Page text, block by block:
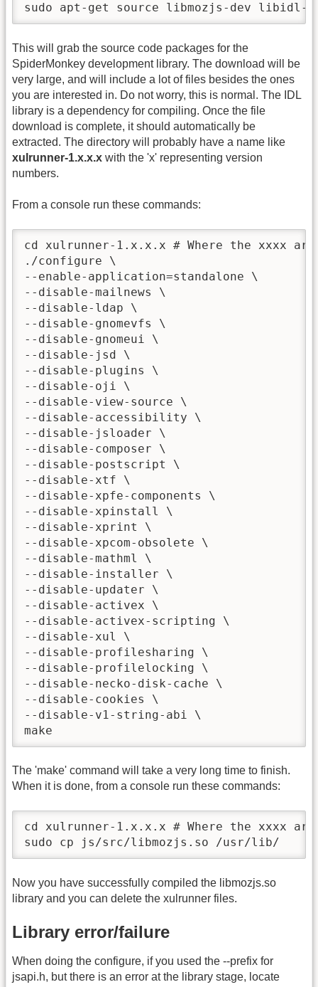
sudo apt-get source libmozjs-dev libidl-
This will grab the source code packages for the
SpiderMonkey development library. The download will be
very large, and will include a lot of files besides the ones
you are interested in. Do not worry, this is normal. The IDL
library is a dependency for compiling. Once the file
download is complete, it should automatically be
extracted. The directory will probably have a name like
xulrunner-1.x.x.x with the 'x' representing version
numbers.
From a console run these commands:
cd xulrunner-1.x.x.x # Where the xxxx are
./configure \
--enable-application=standalone \
--disable-mailnews \
--disable-ldap \
--disable-gnomevfs \
--disable-gnomeui \
--disable-jsd \
--disable-plugins \
--disable-oji \
--disable-view-source \
--disable-accessibility \
--disable-jsloader \
--disable-composer \
--disable-postscript \
--disable-xtf \
--disable-xpfe-components \
--disable-xpinstall \
--disable-xprint \
--disable-xpcom-obsolete \
--disable-mathml \
--disable-installer \
--disable-updater \
--disable-activex \
--disable-activex-scripting \
--disable-xul \
--disable-profilesharing \
--disable-profilelocking \
--disable-necko-disk-cache \
--disable-cookies \
--disable-v1-string-abi \
make
The 'make' command will take a very long time to finish.
When it is done, from a console run these commands:
cd xulrunner-1.x.x.x # Where the xxxx are
sudo cp js/src/libmozjs.so /usr/lib/
Now you have successfully compiled the libmozjs.so
library and you can delete the xulrunner files.
Library error/failure
When doing the configure, if you used the --prefix for
jsapi.h, but there is an error at the library stage, locate